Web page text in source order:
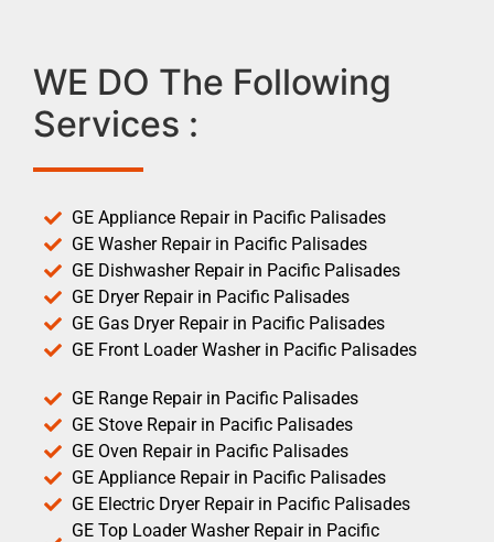
WE DO The Following
Services :
GE Appliance Repair in Pacific Palisades
GE Washer Repair in Pacific Palisades
GE Dishwasher Repair in Pacific Palisades
GE Dryer Repair in Pacific Palisades
GE Gas Dryer Repair in Pacific Palisades
GE Front Loader Washer in Pacific Palisades
GE Range Repair in Pacific Palisades
GE Stove Repair in Pacific Palisades
GE Oven Repair in Pacific Palisades
GE Appliance Repair in Pacific Palisades
GE Electric Dryer Repair in Pacific Palisades
GE Top Loader Washer Repair in Pacific